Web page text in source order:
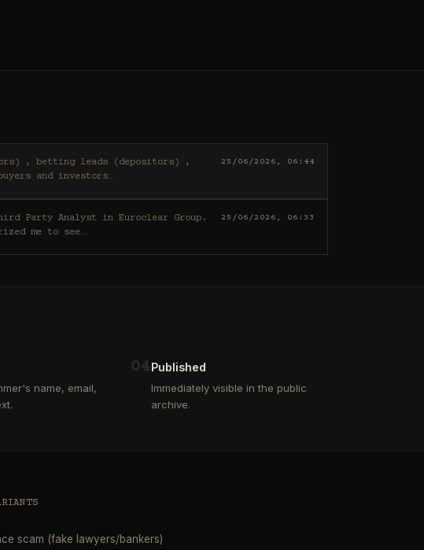
and investors…
25/06/2026, 06:44
me to see…
25/06/2026, 06:33
name, email,
04Published
Immediately visible in the public
archive.
scam (fake lawyers/bankers)